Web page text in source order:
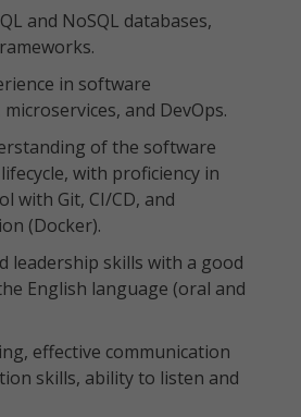
and NoSQL databases,
in software
and DevOps.
of the software
with proficiency in
with Git, CI/CD, and
(Docker).
leadership skills with a good
English language (oral and
effective communication
skills, ability to listen and